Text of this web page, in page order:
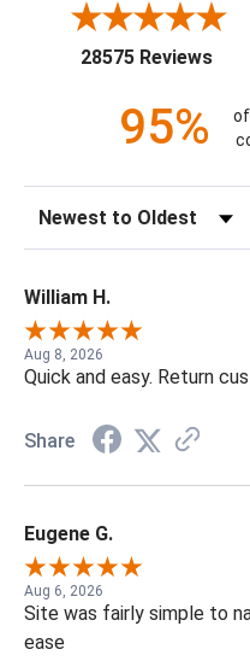
28575 Reviews
95%
Sort Reviews
William H.
Aug 8, 2026
Quick and easy. Return
Share
Eugene G.
Aug 6, 2026
Site was fairly simple to
ease